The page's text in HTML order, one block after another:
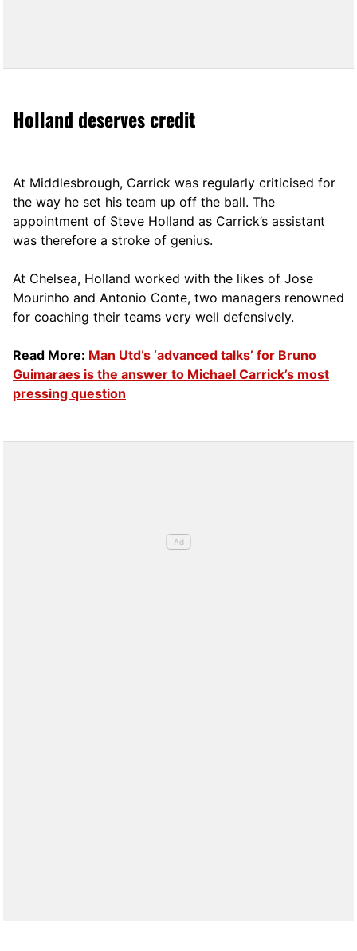
Holland deserves credit
At Middlesbrough, Carrick was regularly criticised for
the way he set his team up off the ball. The
appointment of Steve Holland as Carrick’s assistant
was therefore a stroke of genius.
At Chelsea, Holland worked with the likes of Jose
Mourinho and Antonio Conte, two managers renowned
for coaching their teams very well defensively.
Read More: Man Utd’s ‘advanced talks’ for Bruno
Guimaraes is the answer to Michael Carrick’s most
pressing question